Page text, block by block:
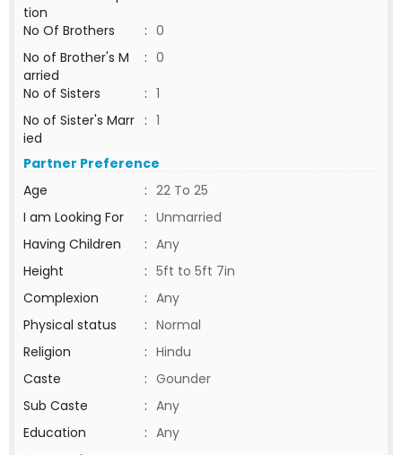
tion
No Of Brothers
: 0
No of Brother's M
arried
: 0
No of Sisters
: 1
No of Sister's Marr
ied
: 1
Partner Preference
Age
: 22 To 25
I am Looking For
: Unmarried
Having Children
: Any
Height
: 5ft to 5ft 7in
Complexion
: Any
Physical status
: Normal
Religion
: Hindu
Caste
: Gounder
Sub Caste
: Any
Education
: Any